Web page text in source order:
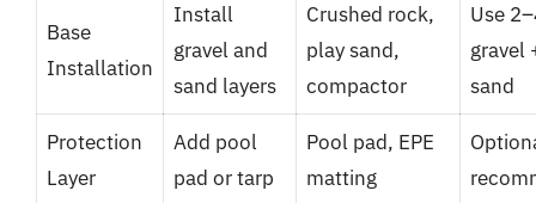
Base
Installation
Install
gravel and
sand layers
Crushed rock,
play sand,
compactor
Use
gravel
sand
Protection
Layer
Add pool
pad or tarp
Pool pad, EPE
matting